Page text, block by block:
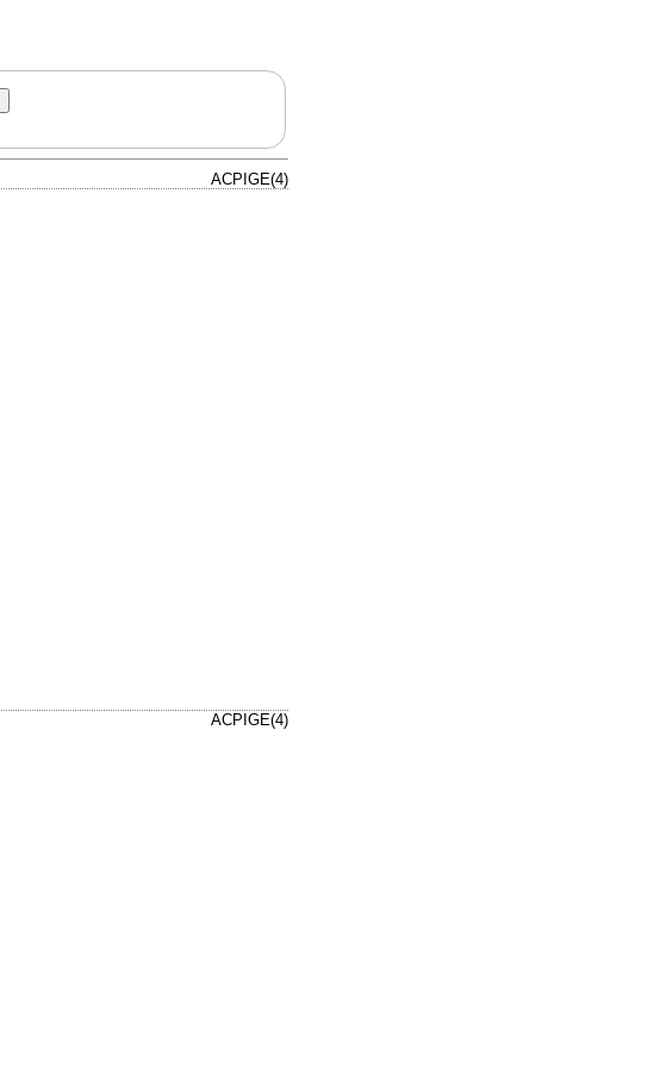
ACPIGE(4)
ACPIGE(4)